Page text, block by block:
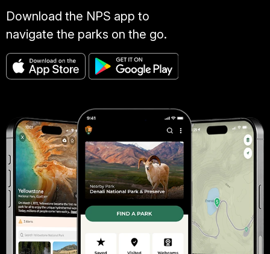
Download the NPS app to
navigate the parks on the go.